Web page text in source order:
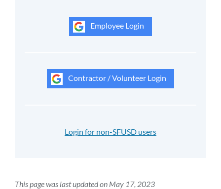
Employee Login
Contractor / Volunteer Login
Login for non-SFUSD users
This page was last updated on May 17, 2023